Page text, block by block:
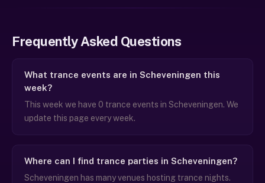
Frequently Asked Questions
What trance events are in Scheveningen this
week?
This week we have 0 trance events in Scheveningen. We
update this page every week.
Where can I find trance parties in Scheveningen?
Scheveningen has many venues hosting trance nights.